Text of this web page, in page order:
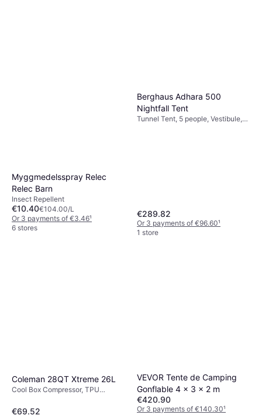
Myggmedelsspray Relec
Relec Barn
Insect Repellent
€10.40€104.00/L
Or 3 payments of €3.46¹
6 stores
Berghaus Adhara 500
Nightfall Tent
Tunnel Tent, 5 people, Vestibule,
€289.82
Or 3 payments of €96.60¹
1 store
Coleman 28QT Xtreme 26L
Cool Box Compressor, TPU
€69.52
VEVOR Tente de Camping
Gonflable 4 x 3 x 2 m
€420.90
Or 3 payments of €140.30¹